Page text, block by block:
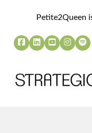
Petite2Queen